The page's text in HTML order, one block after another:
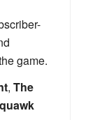
game.
, The